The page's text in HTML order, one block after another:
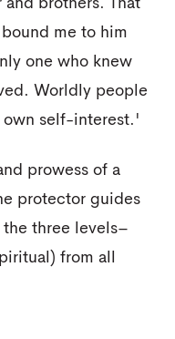
brothers. That
me to him
one who knew
Worldly people
self-interest.'
prowess of a
protector guides
three levels–
from all